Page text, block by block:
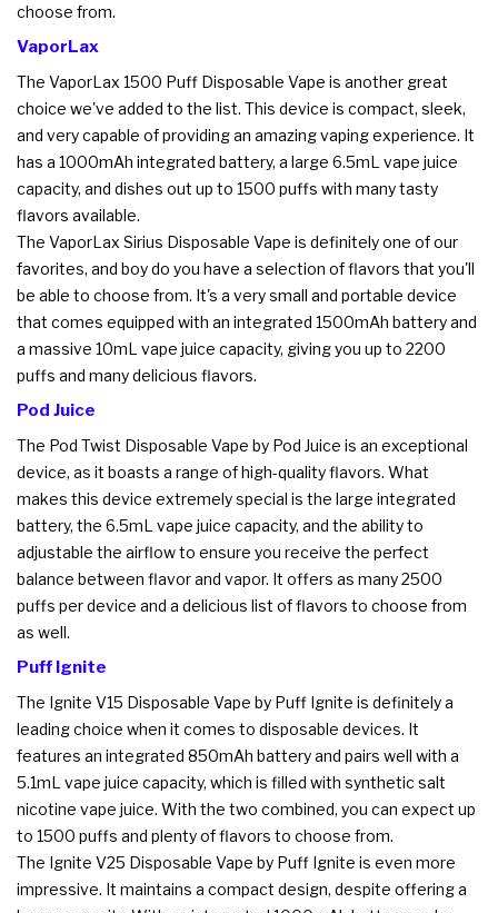
choose from.
VaporLax
The VaporLax 1500 Puff Disposable Vape is another great
choice we've added to the list. This device is compact, sleek,
and very capable of providing an amazing vaping experience. It
has a 1000mAh integrated battery, a large 6.5mL vape juice
capacity, and dishes out up to 1500 puffs with many tasty
flavors available.
The VaporLax Sirius Disposable Vape is definitely one of our
favorites, and boy do you have a selection of flavors that you'll
be able to choose from. It's a very small and portable device
that comes equipped with an integrated 1500mAh battery and
a massive 10mL vape juice capacity, giving you up to 2200
puffs and many delicious flavors.
Pod Juice
The Pod Twist Disposable Vape by Pod Juice is an exceptional
device, as it boasts a range of high-quality flavors. What
makes this device extremely special is the large integrated
battery, the 6.5mL vape juice capacity, and the ability to
adjustable the airflow to ensure you receive the perfect
balance between flavor and vapor. It offers as many 2500
puffs per device and a delicious list of flavors to choose from
as well.
Puff Ignite
The Ignite V15 Disposable Vape by Puff Ignite is definitely a
leading choice when it comes to disposable devices. It
features an integrated 850mAh battery and pairs well with a
5.1mL vape juice capacity, which is filled with synthetic salt
nicotine vape juice. With the two combined, you can expect up
to 1500 puffs and plenty of flavors to choose from.
The Ignite V25 Disposable Vape by Puff Ignite is even more
impressive. It maintains a compact design, despite offering a